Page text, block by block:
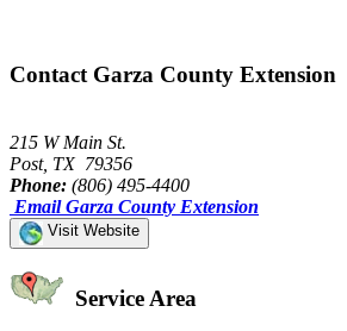
Contact Garza County Extension
215 W Main St.
Post, TX 79356
Phone: (806) 495-4400
Email Garza County Extension
Visit Website
Service Area